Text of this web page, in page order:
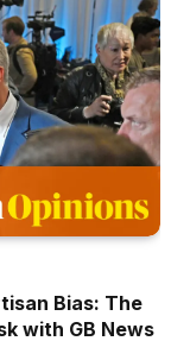
Bias: The
with GB News